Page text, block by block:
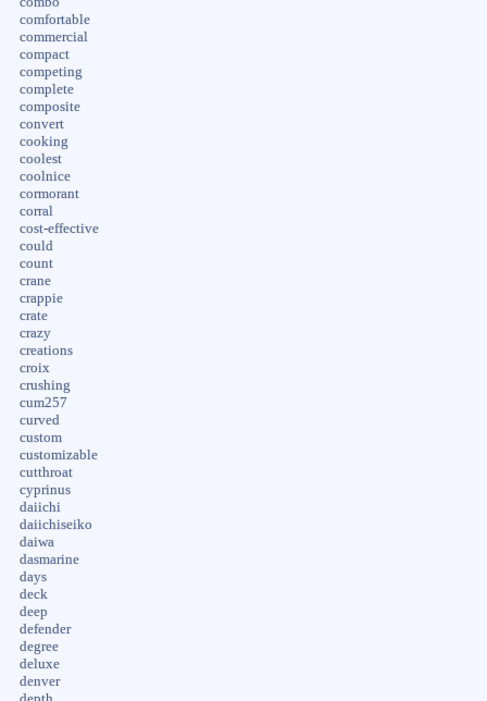
comfortable
commercial
compact
competing
complete
composite
convert
cooking
coolest
coolnice
cormorant
corral
cost-effective
could
count
crane
crappie
crate
crazy
creations
croix
crushing
cum257
curved
custom
customizable
cutthroat
cyprinus
daiichi
daiichiseiko
daiwa
dasmarine
days
deck
deep
defender
degree
deluxe
denver